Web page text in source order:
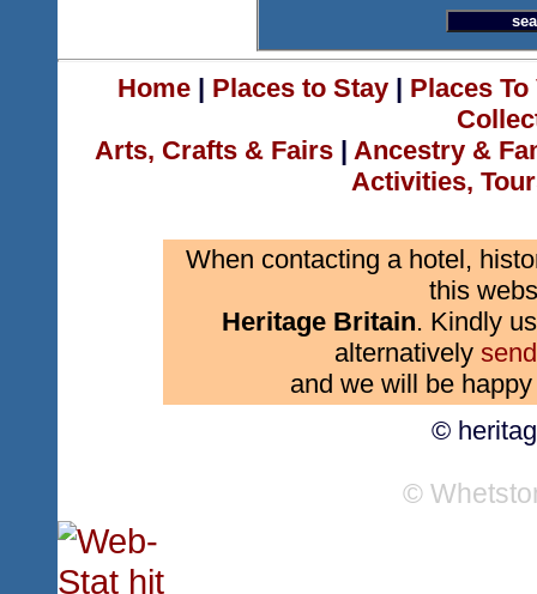
Home| Places to Stay| Places
Arts, Crafts & Fairs | Ancestry &
Activities,
When contacting a hotel,
this
Heritage Britain. Kindly
alternatively
and we will be
©
©